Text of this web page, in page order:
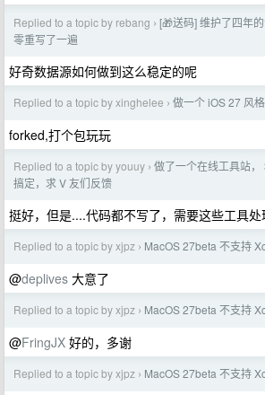
Replied to a topic by rebang › [🎁送码] 维护了四年
零重写了一遍
好奇数据源如何做到这么稳定的呢
Replied to a topic by xinghelee › 做一个 iOS 27 风
forked,打个包玩玩
Replied to a topic by youuy › 做了一个在线工具站
搞定，求 V 友们反馈
挺好，但是....代码都不写了，需要这些工具
Replied to a topic by xjpz › MacOS 27beta 不支持
@deplives 大意了
Replied to a topic by xjpz › MacOS 27beta 不支持
@FringJX 好的，多谢
Replied to a topic by xjpz › MacOS 27beta 不支持